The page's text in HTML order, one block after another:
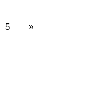
5 »